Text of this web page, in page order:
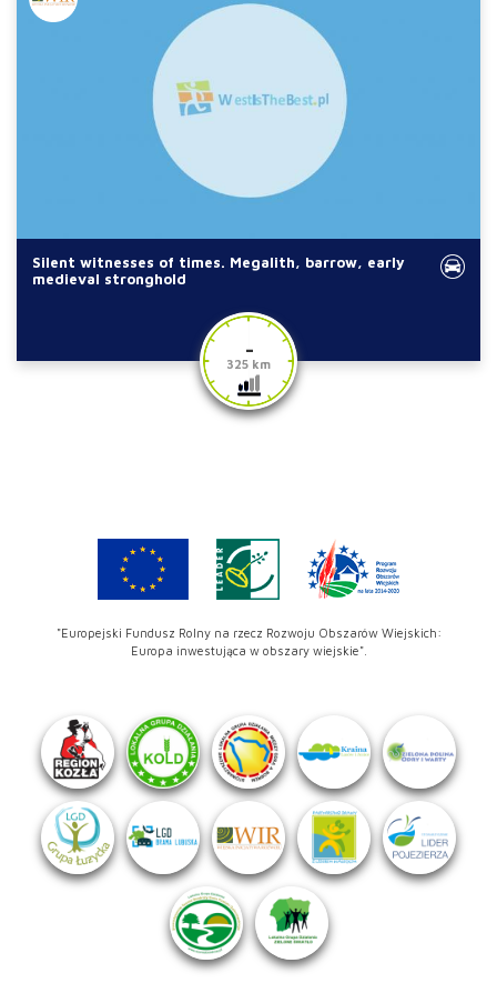
Silent witnesses of times. Megalith, barrow, early
medieval stronghold
-
325 km
"Europejski Fundusz Rolny na rzecz Rozwoju Obszarów Wiejskich:
Europa inwestująca w obszary wiejskie".